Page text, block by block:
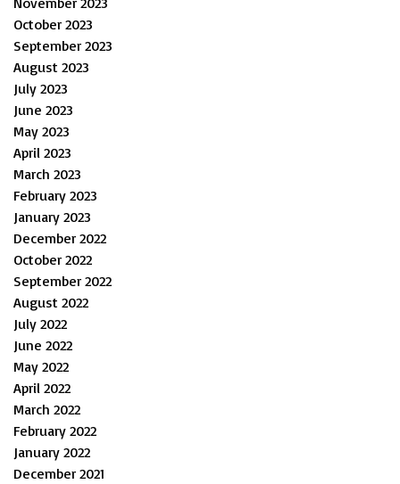
October 2023
September 2023
August 2023
July 2023
June 2023
May 2023
April 2023
March 2023
February 2023
January 2023
December 2022
October 2022
September 2022
August 2022
July 2022
June 2022
May 2022
April 2022
March 2022
February 2022
January 2022
December 2021